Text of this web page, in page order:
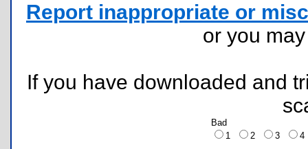
Report inappropriate or
or you
If you have downloaded and
Bad
1
2 3